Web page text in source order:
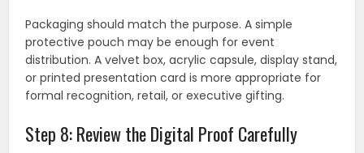
Packaging should match the purpose. A simple
protective pouch may be enough for event
distribution. A velvet box, acrylic capsule, display stand,
or printed presentation card is more appropriate for
formal recognition, retail, or executive gifting.
Step 8: Review the Digital Proof Carefully